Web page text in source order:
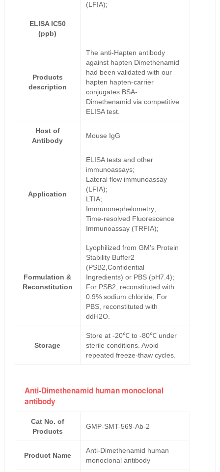
(LFIA);
ELISA IC50
(ppb)
Products
description
The anti-Hapten antibody
against hapten Dimethenamid
had been validated with our
hapten hapten-carrier
conjugates BSA-
Dimethenamid via competitive
ELISA test.
Host of
Antibody
Mouse IgG
Application
ELISA tests and other
immunoassays;
Lateral flow immunoassay
(LFIA);
LTIA;
Immunonephelometry;
Time-resolved Fluorescence
Immunoassay (TRFIA);
Formulation &
Reconstitution
Lyophilized from GM's Protein
Stability Buffer2
(PSB2,Confidential
Ingredients) or PBS (pH7.4);
For PSB2, reconstituted with
0.9% sodium chloride; For
PBS, reconstituted with
ddH2O.
Storage
Store at -20℃ to -80℃ under
sterile conditions. Avoid
repeated freeze-thaw cycles.
Anti-Dimethenamid human monoclonal
antibody
Cat No. of
Products
GMP-SMT-569-Ab-2
Product Name
Anti-Dimethenamid human
monoclonal antibody